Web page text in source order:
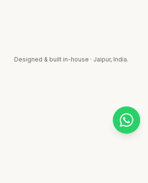
Designed & built in-house · Jaipur, India.